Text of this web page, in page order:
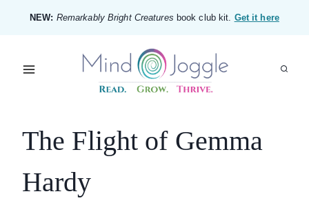
content
NEW: Remarkably Bright Creatures book club kit. Get it here
The Flight of Gemma
Hardy